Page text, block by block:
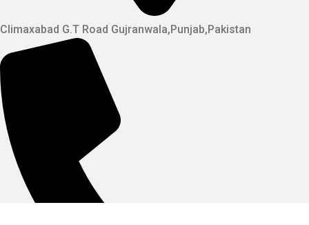
Climaxabad G.T Road Gujranwala,Punjab,Pakistan